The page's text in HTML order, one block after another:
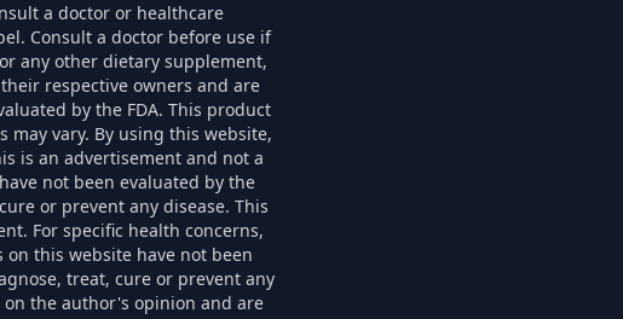
a doctor or healthcare
Consult a doctor before use if
any other dietary supplement,
respective owners and are
by the FDA. This product
vary. By using this website,
is an advertisement and not a
not been evaluated by the
or prevent any disease. This
For specific health concerns,
this website have not been
treat, cure or prevent any
the author's opinion and are